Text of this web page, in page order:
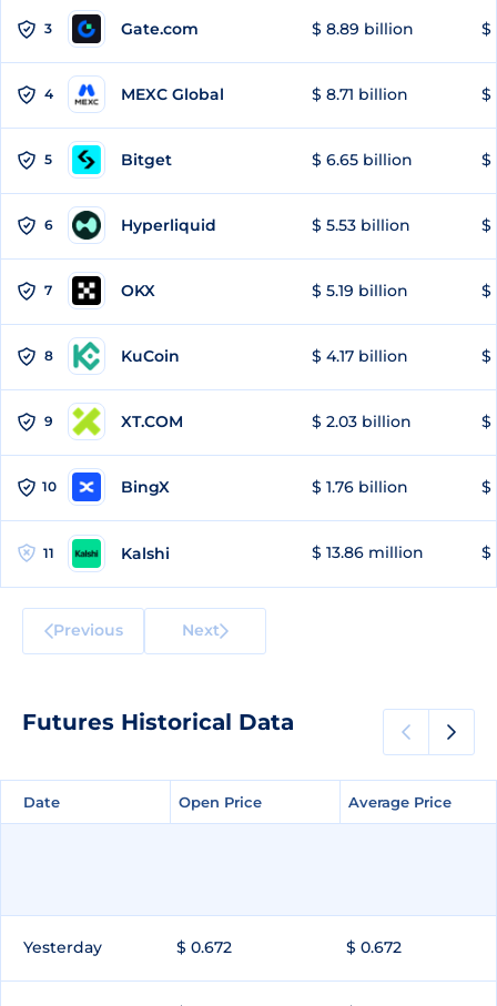
3 Gate.com $ 8.89 billion $
4 MEXC Global $ 8.71 billion $
5 Bitget $ 6.65 billion $
6 Hyperliquid $ 5.53 billion $
7 OKX $ 5.19 billion $
8 KuCoin $ 4.17 billion $
9 XT.COM $ 2.03 billion $
10 BingX $ 1.76 billion $
11 Kalshi $ 13.86 million $
Previous Next
Futures Historical Data
Date Open Price Average Price
Date Open Price Average Price
Yesterday $ 0.672 $ 0.672